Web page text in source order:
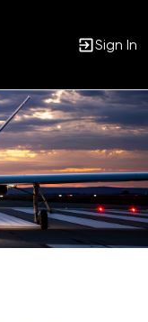
Sign In